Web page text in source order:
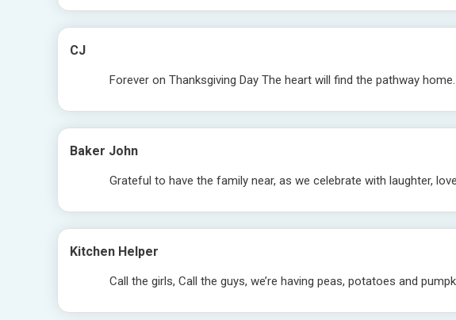
CJ
Forever on Thanksgiving Day The heart will find the pathway home.
Baker John
Grateful to have the family near, as we celebrate with laughter,
Kitchen Helper
Call the girls, Call the guys, we’re having peas, potatoes and